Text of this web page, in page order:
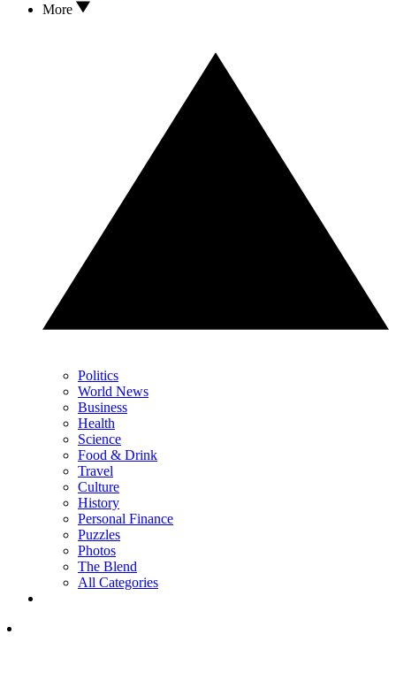
More
Politics
World News
Business
Health
Science
Food & Drink
Travel
Culture
History
Personal Finance
Puzzles
Photos
The Blend
All Categories